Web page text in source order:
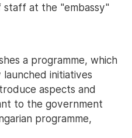
staff at the "embassy"
a programme, which
initiatives
aspects and
to the government
programme,